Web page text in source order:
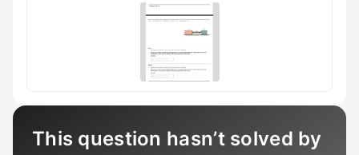
This question hasn’t solved by